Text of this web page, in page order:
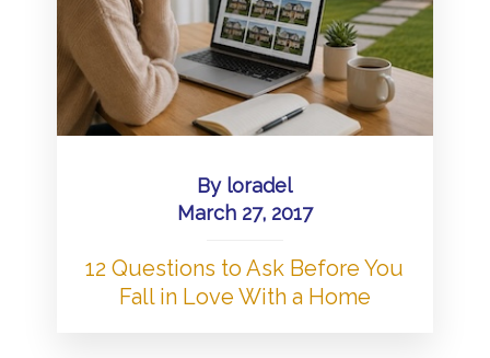
By loradel
March 27, 2017
12 Questions to Ask Before You
Fall in Love With a Home